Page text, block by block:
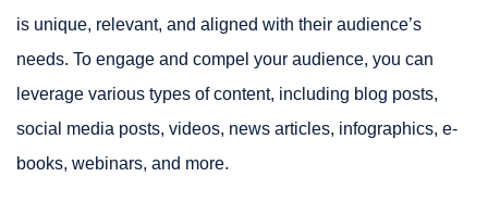
is unique, relevant, and aligned with their audience’s
needs. To engage and compel your audience, you can
leverage various types of content, including blog posts,
social media posts, videos, news articles, infographics, e-
books, webinars, and more.